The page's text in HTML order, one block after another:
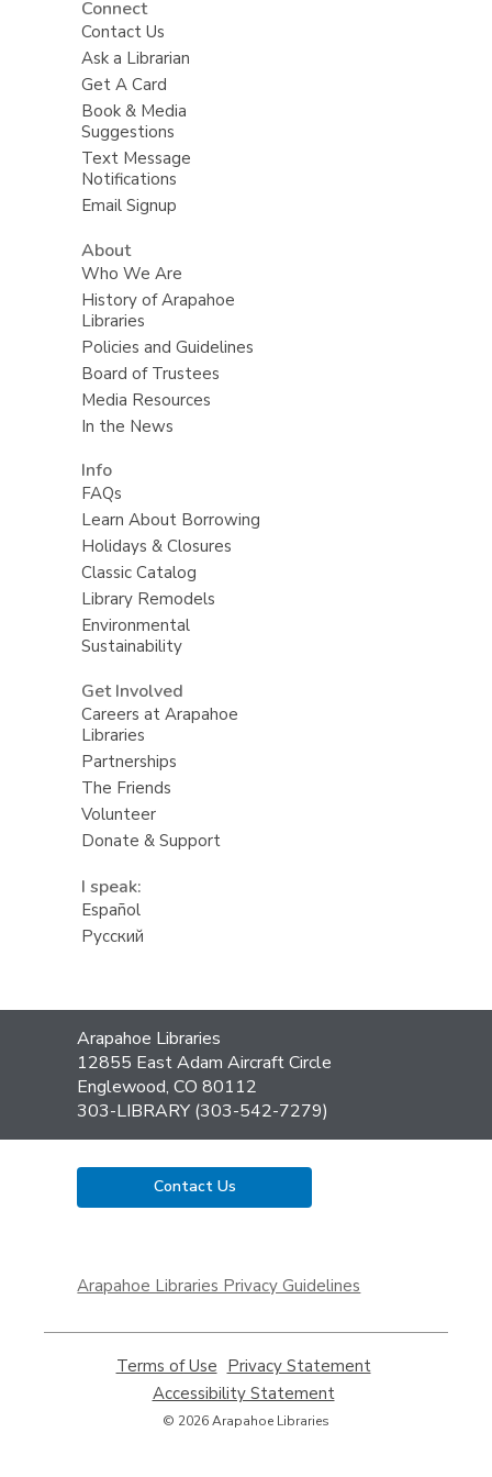
Connect
Contact Us
Ask a Librarian
Get A Card
Book & Media
Suggestions
Text Message
Notifications
Email Signup
About
Who We Are
History of Arapahoe
Libraries
Policies and Guidelines
Board of Trustees
Media Resources
In the News
Info
FAQs
Learn About Borrowing
Holidays & Closures
Classic Catalog
Library Remodels
Environmental
Sustainability
Get Involved
Careers at Arapahoe
Libraries
Partnerships
The Friends
Volunteer
Donate & Support
I speak:
Español
Русский
Contact
the
Library
Arapahoe Libraries
12855 East Adam Aircraft Circle
Englewood, CO 80112
303-LIBRARY (303-542-7279)
Contact Us
a
window
Arapahoe Libraries Privacy Guidelines
Terms of Use
opens
a
new
Privacy Statement,
Accessibility Statement,
© 2026 Arapahoe Libraries